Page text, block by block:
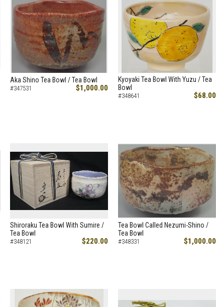
Aka Shino Tea Bowl / Tea Bowl
#347531 $1,000.00
Kyoyaki Tea Bowl With Yuzu / Tea
Bowl
#348641 $68.00
Shiroraku Tea Bowl With Sumire /
Tea Bowl
#348121 $220.00
Tea Bowl Called Nezumi-Shino /
Tea Bowl
#348331 $1,000.00